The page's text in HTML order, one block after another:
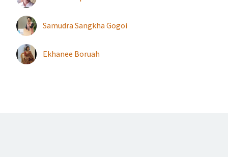
Samudra Sangkha Gogoi
Ekhanee Boruah